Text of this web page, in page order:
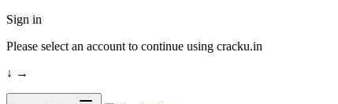
Sign in
Please select an account to continue using cracku.in
↓ →